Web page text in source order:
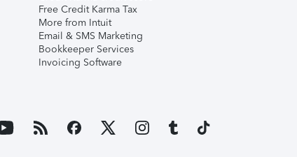
Free Credit Karma Tax
More from Intuit
Email & SMS Marketing
Bookkeeper Services
Invoicing Software